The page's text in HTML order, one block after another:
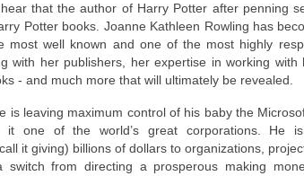
that the author of Harry Potter after penning
Potter books. Joanne Kathleen Rowling has
most well known and one of the most highly
with her publishers, her expertise in working with
- and much more that will ultimately be revealed.
is leaving maximum control of his baby the
it one of the world’s great corporations. He
it giving) billions of dollars to organizations,
switch from directing a prosperous making